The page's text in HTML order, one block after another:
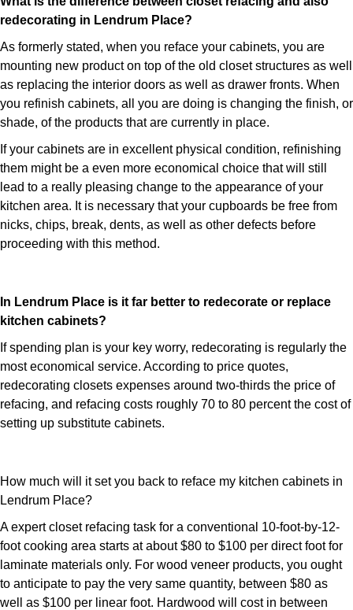
redecorating in Lendrum Place?
As formerly stated, when you reface your cabinets, you are
mounting new product on top of the old closet structures as well
as replacing the interior doors as well as drawer fronts. When
you refinish cabinets, all you are doing is changing the finish, or
shade, of the products that are currently in place.
If your cabinets are in excellent physical condition, refinishing
them might be a even more economical choice that will still
lead to a really pleasing change to the appearance of your
kitchen area. It is necessary that your cupboards be free from
nicks, chips, break, dents, as well as other defects before
proceeding with this method.
In Lendrum Place is it far better to redecorate or replace
kitchen cabinets?
If spending plan is your key worry, redecorating is regularly the
most economical service. According to price quotes,
redecorating closets expenses around two-thirds the price of
refacing, and refacing costs roughly 70 to 80 percent the cost of
setting up substitute cabinets.
How much will it set you back to reface my kitchen cabinets in
Lendrum Place?
A expert closet refacing task for a conventional 10-foot-by-12-
foot cooking area starts at about $80 to $100 per direct foot for
laminate materials only. For wood veneer products, you ought
to anticipate to pay the very same quantity, between $80 as
well as $100 per linear foot. Hardwood will cost in between